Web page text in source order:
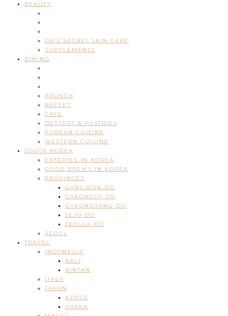
BEAUTY
DR’S SECRET SKIN CARE
SUPPLEMENTS
DINING
BRUNCH
BUFFET
CAFE
DESSERT & PASTRIES
KOREAN CUISINE
WESTERN CUISINE
SOUTH KOREA
EATERIES IN KOREA
GOOD BREWS IN KOREA
PROVINCES
GANGWON-DO
GYEONGGI-DO
GYEONGSANG-DO
JEJU-DO
JEOLLA-DO
SEOUL
TRAVEL
INDONESIA
BALI
BINTAN
ITALY
JAPAN
KYOTO
OSAKA